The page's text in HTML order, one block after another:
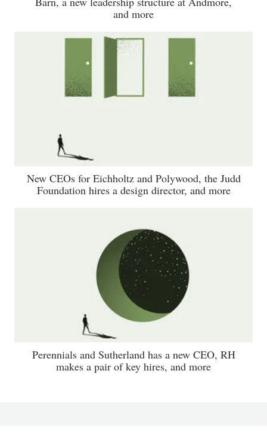
and more
New CEOs for Eichholtz and Polywood, the Judd
Foundation hires a design director, and more
Perennials and Sutherland has a new CEO, RH
makes a pair of key hires, and more